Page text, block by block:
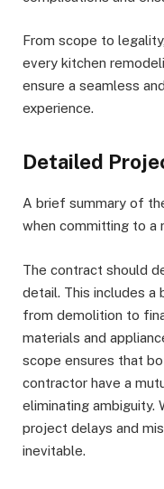
From scope to
every kitchen
ensure a seamless
experience.
Detailed
A brief summary of
when committing to a
The contract should
detail. This includes a
from demolition to
materials and
scope ensures that
contractor have a
eliminating ambiguity.
project delays and
inevitable.